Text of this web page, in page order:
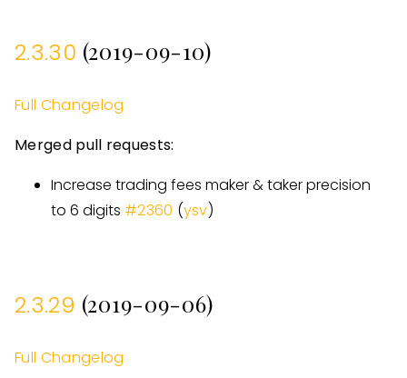
2.3.30 (2019-09-10)
Full Changelog
Merged pull requests:
Increase trading fees maker & taker precision
to 6 digits #2360 (ysv)
2.3.29 (2019-09-06)
Full Changelog